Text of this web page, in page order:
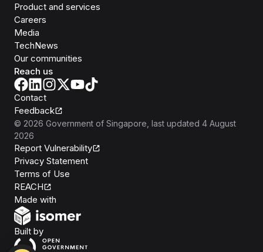
Product and services
Careers
Media
TechNews
Our communities
Reach us
Contact
Feedback
© 2026 Government of Singapore , last updated 4 August
2026
Report Vulnerability
Privacy Statement
Terms of Use
REACH
Made with
Built byOpen Government Products